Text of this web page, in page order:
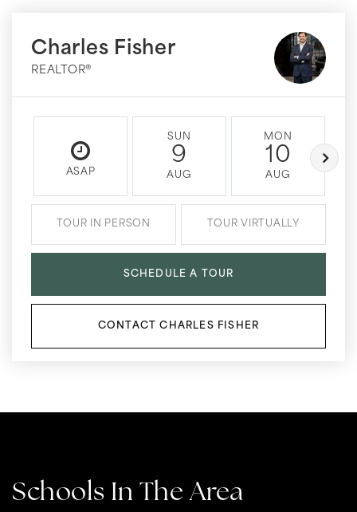
Charles Fisher
REALTOR®
ASAP
SUN
9
AUG
MON
10
AUG
TOUR IN PERSON TOUR VIRTUALLY
SCHEDULE A TOUR
CONTACT CHARLES FISHER
Schools In The Area